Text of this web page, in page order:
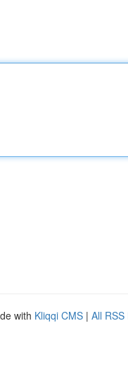
with Kliqqi CMS | All